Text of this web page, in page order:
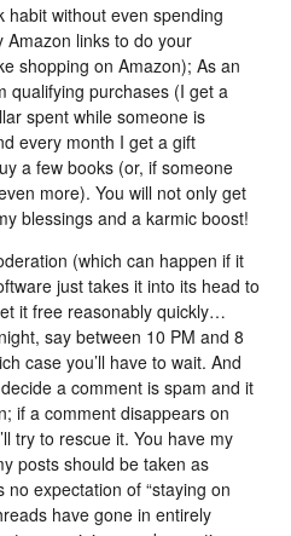
habit without even spending
Amazon links to do your
shopping on Amazon); As an
qualifying purchases (I get a
spent while someone is
every month I get a gift
a few books (or, if someone
more). You will not only get
blessings and a karmic boost!
(which can happen if it
just takes it into its head to
it free reasonably quickly…
say between 10 PM and 8
case you’ll have to wait. And
a comment is spam and it
if a comment disappears on
try to rescue it. You have my
posts should be taken as
expectation of “staying on
have gone in entirely